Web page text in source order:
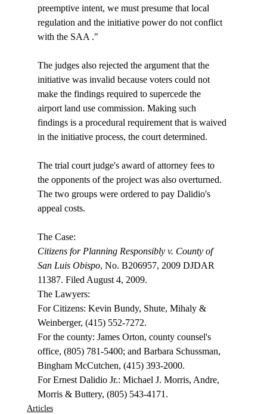
preemptive intent, we must presume that local
regulation and the initiative power do not conflict
with the SAA ."
The judges also rejected the argument that the
initiative was invalid because voters could not
make the findings required to supercede the
airport land use commission. Making such
findings is a procedural requirement that is waived
in the initiative process, the court determined.
The trial court judge's award of attorney fees to
the opponents of the project was also overturned.
The two groups were ordered to pay Dalidio's
appeal costs.
Citizens for Planning Responsibly v. County of
San Luis Obispo, No. B206957, 2009 DJDAR
11387. Filed August 4, 2009.
The Lawyers:
For Citizens: Kevin Bundy, Shute, Mihaly &
Weinberger, (415) 552-7272.
For the county: James Orton, county counsel's
office, (805) 781-5400; and Barbara Schussman,
Bingham McCutchen, (415) 393-2000.
For Ernest Dalidio Jr.: Michael J. Morris, Andre,
Morris & Buttery, (805) 543-4171.
Articles